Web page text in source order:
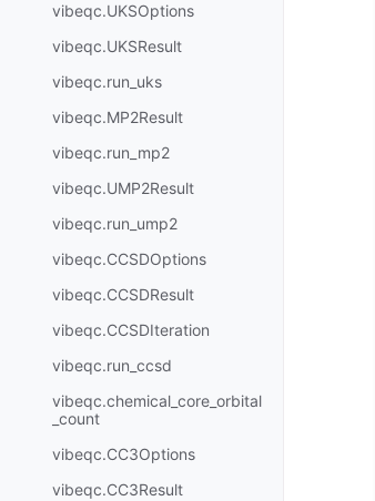
vibeqc.UKSOptions
vibeqc.UKSResult
vibeqc.run_uks
vibeqc.MP2Result
vibeqc.run_mp2
vibeqc.UMP2Result
vibeqc.run_ump2
vibeqc.CCSDOptions
vibeqc.CCSDResult
vibeqc.CCSDIteration
vibeqc.run_ccsd
vibeqc.chemical_core_orbital
_count
vibeqc.CC3Options
vibeqc.CC3Result